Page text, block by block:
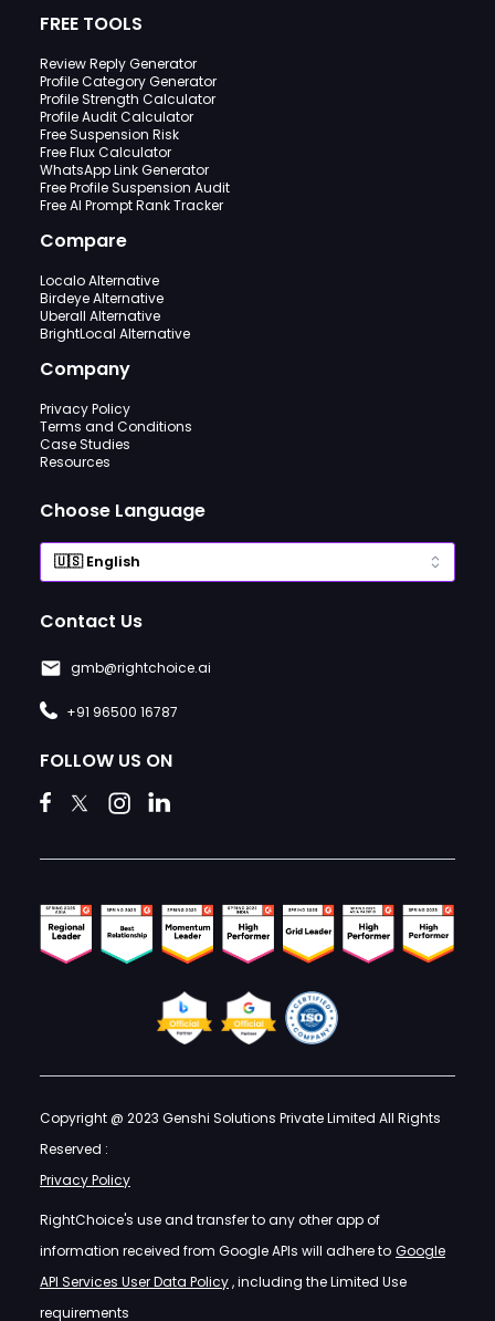
FREE TOOLS
Review Reply Generator
Profile Category Generator
Profile Strength Calculator
Profile Audit Calculator
Free Suspension Risk
Free Flux Calculator
WhatsApp Link Generator
Free Profile Suspension Audit
Free AI Prompt Rank Tracker
Compare
Localo Alternative
Birdeye Alternative
Uberall Alternative
BrightLocal Alternative
Company
Privacy Policy
Terms and Conditions
Case Studies
Resources
Choose Language
Contact Us
gmb@rightchoice.ai
+91 96500 16787
FOLLOW US ON
Copyright @ 2023 Genshi Solutions Private Limited All Rights
Reserved :
Privacy Policy
RightChoice's use and transfer to any other app of
information received from Google APIs will adhere to Google
API Services User Data Policy, including the Limited Use
requirements